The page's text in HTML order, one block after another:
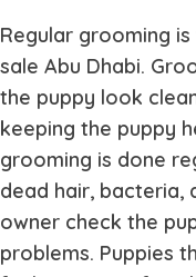
Regular grooming
sale Abu Dhabi.
the puppy look
keeping the puppy
grooming is done
dead hair, bacteria,
owner check the
problems. Puppies